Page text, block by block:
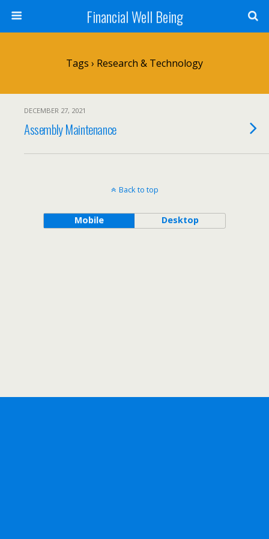
Financial Well Being
Tags › Research & Technology
DECEMBER 27, 2021
Assembly Maintenance
Back to top
Mobile Desktop